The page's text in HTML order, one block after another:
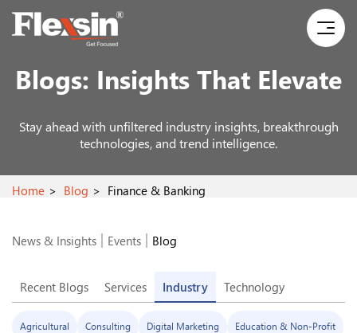
Blogs: Insights That Elevate
Stay ahead with unfiltered industry insights, breakthrough
technologies, and trend intelligence.
Home Blog Finance & Banking
News & Insights Events Blog
Recent Blogs Services Industry Technology
Agricultural Consulting Digital Marketing Education & Non-Profit